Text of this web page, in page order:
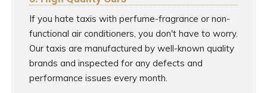
If you hate taxis with perfume-fragrance or non-
functional air conditioners, you don't have to worry.
Our taxis are manufactured by well-known quality
brands and inspected for any defects and
performance issues every month.